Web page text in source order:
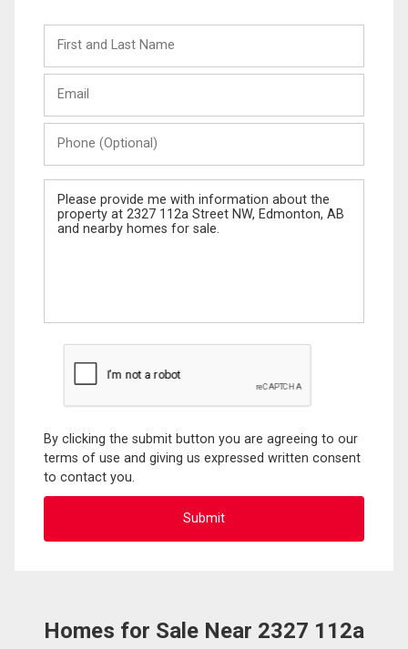
and
Last
(Optional)
Message
By clicking the submit button you are agreeing to our
terms of use and giving us expressed written consent
to contact you.
Homes for Sale Near 2327 112a